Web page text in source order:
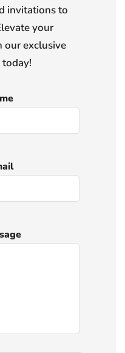
invitations to
your
our exclusive